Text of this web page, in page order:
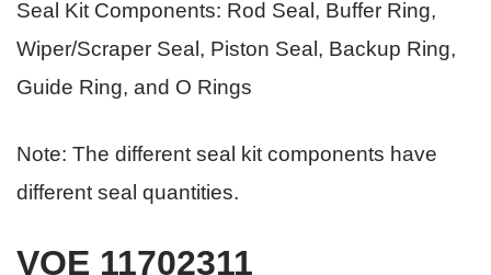
Seal Kit Components: Rod Seal, Buffer Ring,
Wiper/Scraper Seal, Piston Seal, Backup Ring,
Guide Ring, and O Rings
Note: The different seal kit components have
different seal quantities.
VOE 11702311